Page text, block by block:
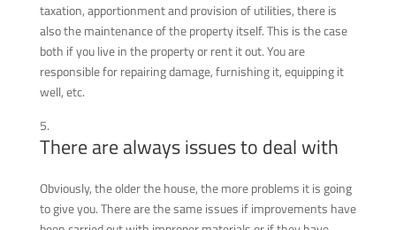
taxation, apportionment and provision of utilities, there is
also the maintenance of the property itself. This is the case
both if you live in the property or rent it out. You are
responsible for repairing damage, furnishing it, equipping it
well, etc.
There are always issues to deal with
Obviously, the older the house, the more problems it is going
to give you.There are the same issues if improvements have